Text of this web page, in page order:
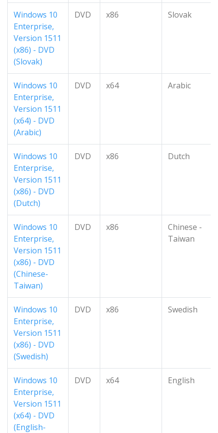
Windows 10
Enterprise,
Version 1511
(x86) - DVD
(Slovak)
DVD x86 Slovak
Windows 10
Enterprise,
Version 1511
(x64) - DVD
(Arabic)
DVD x64 Arabic
Windows 10
Enterprise,
Version 1511
(x86) - DVD
(Dutch)
DVD x86 Dutch
Windows 10
Enterprise,
Version 1511
(x86) - DVD
(Chinese-
Taiwan)
DVD x86
Chinese -
Taiwan
Windows 10
Enterprise,
Version 1511
(x86) - DVD
(Swedish)
DVD x86 Swedish
Windows 10
Enterprise,
Version 1511
(x64) - DVD
(English-
DVD x64 English